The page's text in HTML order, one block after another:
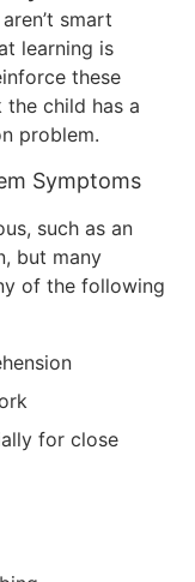
smart
learning is
these
child has a
problem.
Symptoms
such as an
but many
of the following
for close